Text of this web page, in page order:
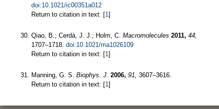
doi:10.1021/ic00351a012
Return to citation in text: [1 ]
Qiao, B.; Cerdà, J. J.; Holm, C. Macromolecules 2011, 44,
1707–1718. doi:10.1021/ma1026109
Return to citation in text: [1 ]
Manning, G. S. Biophys. J. 2006, 91, 3607–3616.
Return to citation in text: [1 ]